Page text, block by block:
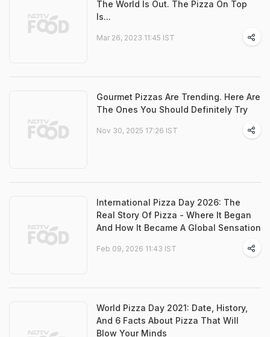
The World Is Out. The Pizza On Top
Is...
Mar 26, 2023 11:45 IST
Gourmet Pizzas Are Trending. Here Are
The Ones You Should Definitely Try
Nov 30, 2025 17:26 IST
International Pizza Day 2026: The
Real Story Of Pizza - Where It Began
And How It Became A Global Sensation
Feb 09, 2026 11:43 IST
World Pizza Day 2021: Date, History,
And 6 Facts About Pizza That Will
Blow Your Minds